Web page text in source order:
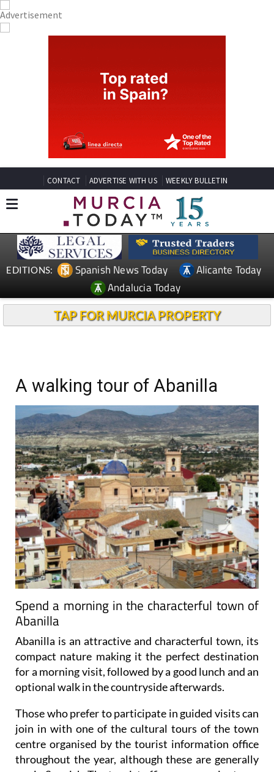
CONTACT ADVERTISE WITH US WEEKLY BULLETIN
EDITIONS: Spanish News Today
Alicante Today
Andalucia Today
TAP FOR MURCIA PROPERTY
A walking tour of Abanilla
Spend a morning in the characterful town of
Abanilla
Abanilla is an attractive and characterful town, its
compact nature making it the perfect destination
for a morning visit, followed by a good lunch and an
optional walk in the countryside afterwards.
Those who prefer to participate in guided visits can
join in with one of the cultural tours of the town
centre organised by the tourist information office
throughout the year, although these are generally